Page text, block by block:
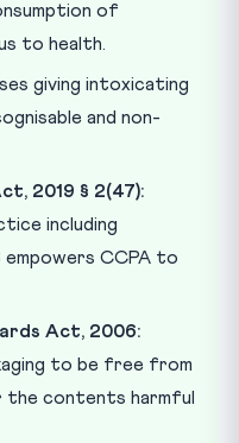
of
to health.
giving intoxicating
and non-
2019 § 2(47):
including
empowers CCPA to
Act, 2006:
to be free from
the contents harmful